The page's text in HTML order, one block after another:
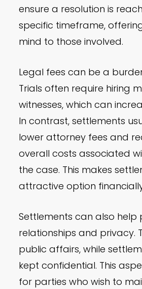
ensure a resolution is
specific timeframe,
mind to those involved.
Legal fees can be a
Trials often require hiring
witnesses, which can
In contrast, settlements
lower attorney fees and
overall costs associated
the case. This makes
attractive option
Settlements can also help
relationships and privacy.
public affairs, while
kept confidential. This
for parties who wish to